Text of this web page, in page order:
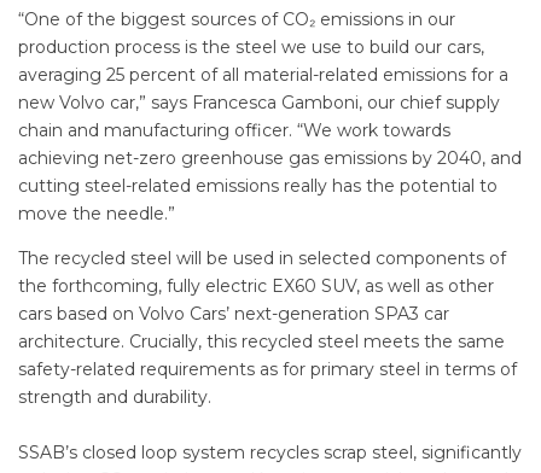
“One of the biggest sources of CO₂ emissions in our
production process is the steel we use to build our cars,
averaging 25 percent of all material-related emissions for a
new Volvo car,” says Francesca Gamboni, our chief supply
chain and manufacturing officer. “We work towards
achieving net-zero greenhouse gas emissions by 2040, and
cutting steel-related emissions really has the potential to
move the needle.”
The recycled steel will be used in selected components of
the forthcoming, fully electric EX60 SUV, as well as other
cars based on Volvo Cars’ next-generation SPA3 car
architecture. Crucially, this recycled steel meets the same
safety-related requirements as for primary steel in terms of
strength and durability.
SSAB’s closed loop system recycles scrap steel, significantly